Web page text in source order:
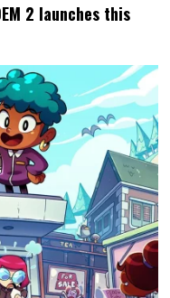
2 launches this